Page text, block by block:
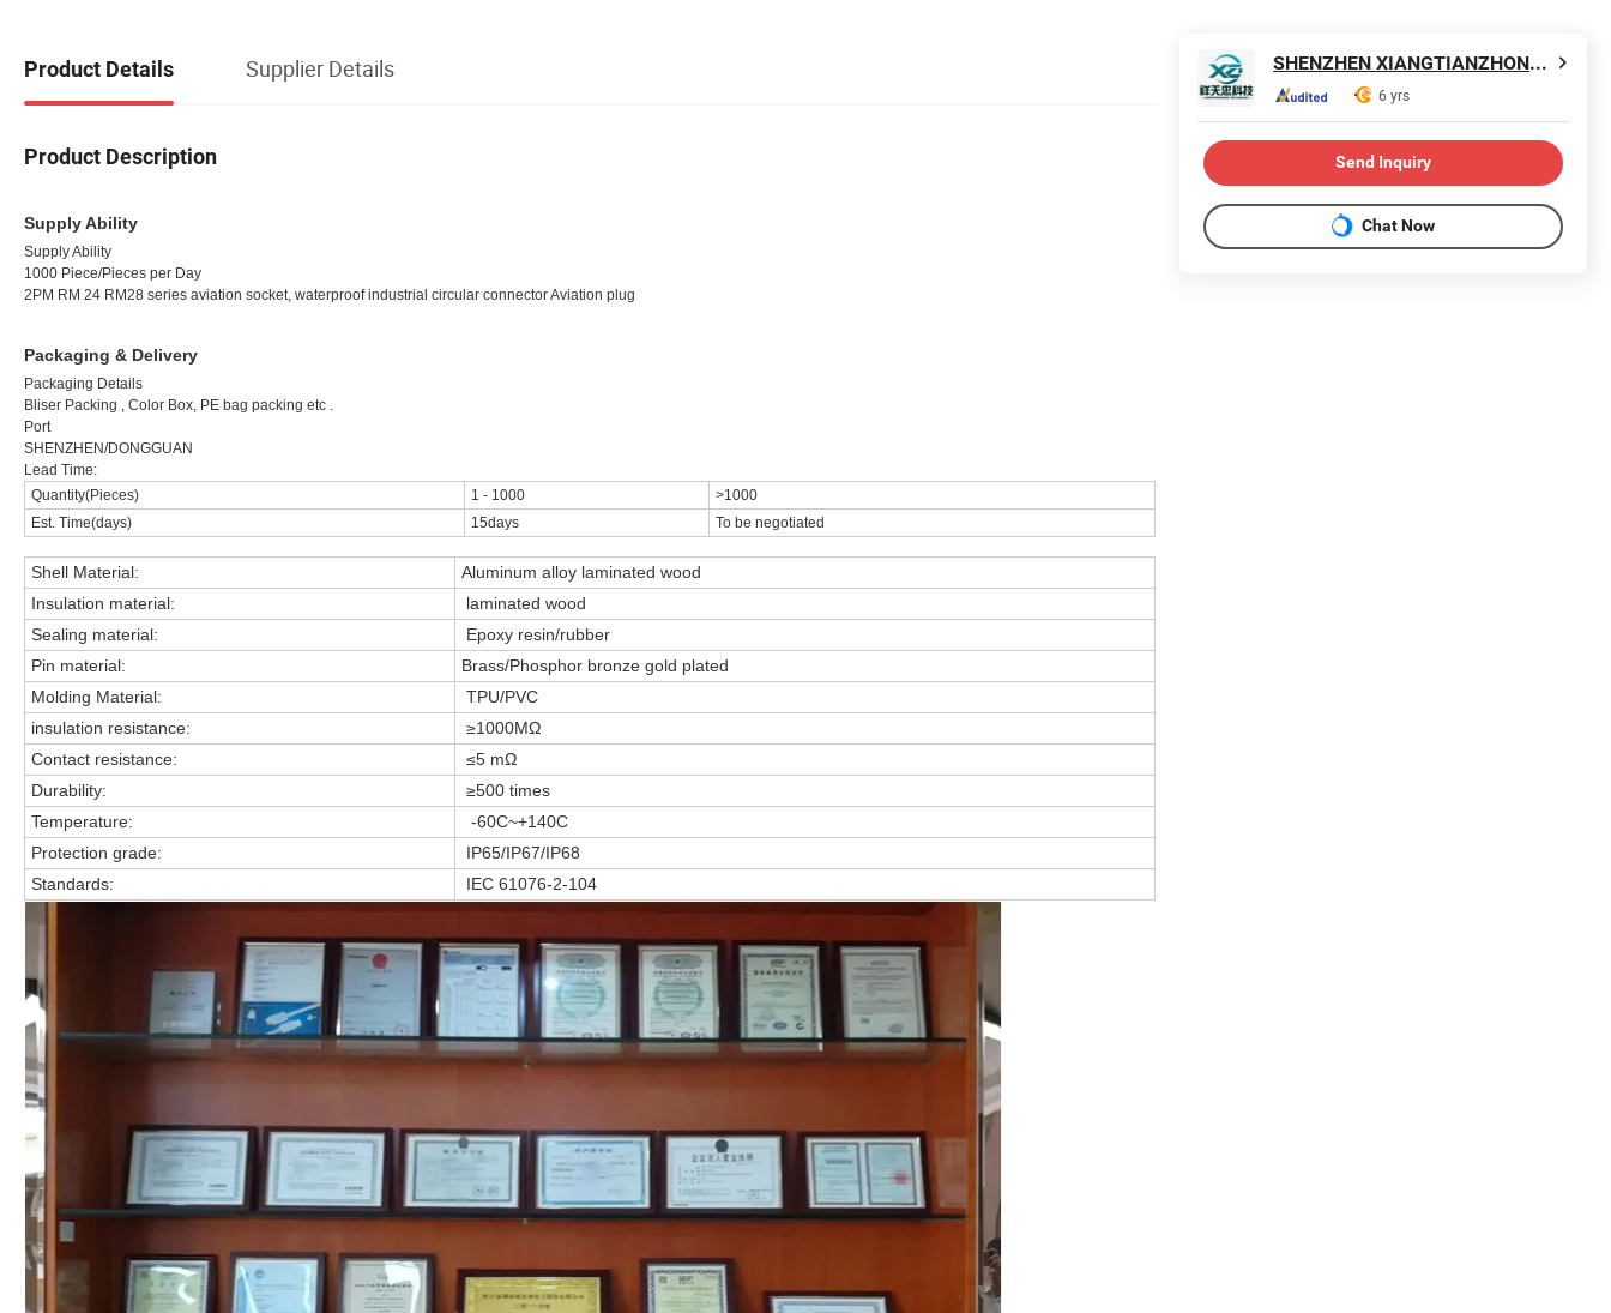
Product Details Supplier Details
Product Description
Supply Ability
Supply Ability
1000 Piece/Pieces per Day
2PM RM 24 RM28 series aviation socket, waterproof industrial circular connector Aviation plug
Packaging & Delivery
Packaging Details
Bliser Packing , Color Box, PE bag packing etc .
Port
SHENZHEN/DONGGUAN
Lead Time:
Quantity(Pieces)
1 - 1000
>1000
Est. Time(days)
15days To be negotiated
Shell Material:
Aluminum alloy laminated wood
Insulation material:
laminated wood
Sealing material:
Epoxy resin/rubber
Pin material:
Brass/Phosphor bronze gold plated
Molding Material:
TPU/PVC
insulation resistance:
≥1000MΩ
Contact resistance:
≤5 mΩ
Durability:
≥500 times
Temperature:
-60C~+140C
Protection grade:
IP65/IP67/IP68
Standards:
IEC 61076-2-104
SHENZHEN XIANGTIANZHONG TECHNOLOGY CO., LTD.
6 yrs
Send Inquiry
Chat Now